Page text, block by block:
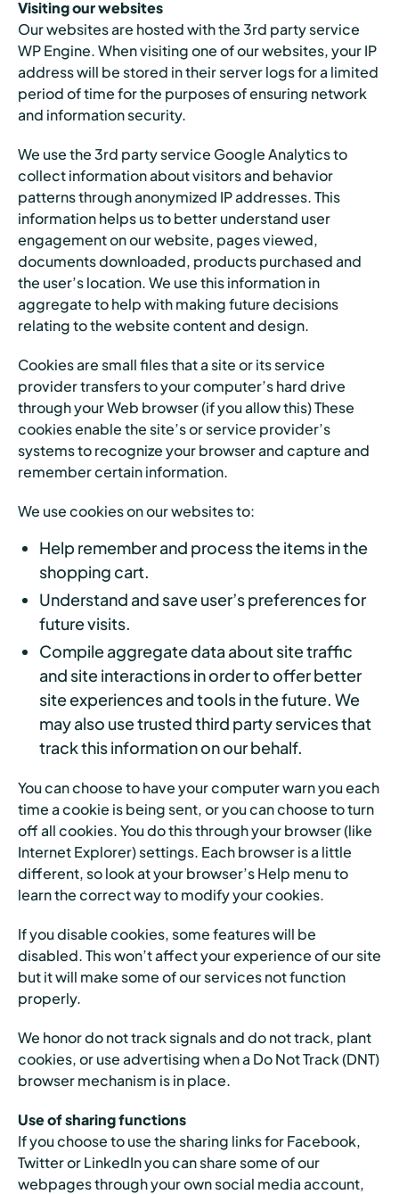
Visiting our websites
Our websites are hosted with the 3rd party service
WP Engine. When visiting one of our websites, your IP
address will be stored in their server logs for a limited
period of time for the purposes of ensuring network
and information security.
We use the 3rd party service Google Analytics to
collect information about visitors and behavior
patterns through anonymized IP addresses. This
information helps us to better understand user
engagement on our website, pages viewed,
documents downloaded, products purchased and
the user’s location. We use this information in
aggregate to help with making future decisions
relating to the website content and design.
Cookies are small files that a site or its service
provider transfers to your computer’s hard drive
through your Web browser (if you allow this) These
cookies enable the site’s or service provider’s
systems to recognize your browser and capture and
remember certain information.
We use cookies on our websites to:
Help remember and process the items in the
shopping cart.
Understand and save user’s preferences for
future visits.
Compile aggregate data about site traffic
and site interactions in order to offer better
site experiences and tools in the future. We
may also use trusted third party services that
track this information on our behalf.
You can choose to have your computer warn you each
time a cookie is being sent, or you can choose to turn
off all cookies. You do this through your browser (like
Internet Explorer) settings. Each browser is a little
different, so look at your browser’s Help menu to
learn the correct way to modify your cookies.
If you disable cookies, some features will be
disabled. This won’t affect your experience of our site
but it will make some of our services not function
properly.
We honor do not track signals and do not track, plant
cookies, or use advertising when a Do Not Track (DNT)
browser mechanism is in place.
Use of sharing functions
If you choose to use the sharing links for Facebook,
Twitter or LinkedIn you can share some of our
webpages through your own social media account,